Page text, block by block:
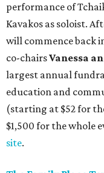
performance of
Kavakos as soloist.
will commence back
co-chairsVanessa
largest annual
education and
(starting at $52 for
$1,500 for the whole
site.